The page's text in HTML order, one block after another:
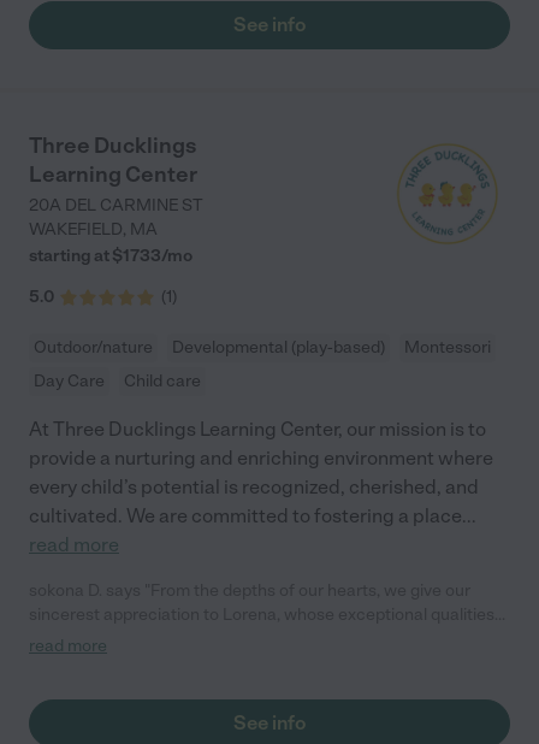
a gorgeous outdoor area on the water for the kids to play. They
do a great job at keeping the kids safe; I just can't say enough
See info
Three Ducklings
Learning Center
20A DEL CARMINE ST
WAKEFIELD, MA
starting at $1733/mo
5.0
(1)
Outdoor/nature Developmental (play-based)
Montessori
Day Care
Child care
At Three Ducklings Learning Center, our mission is to
provide a nurturing and enriching environment where
every child’s potential is recognized, cherished, and
cultivated. We are committed to fostering a place...
read more
as a teacher have left an indelible mark on our children’s lives.
boys are 9 and 11 and still to this day, they love to visit her. Her
genuine care and creativity in crafting lesson plans have not
read more
See info